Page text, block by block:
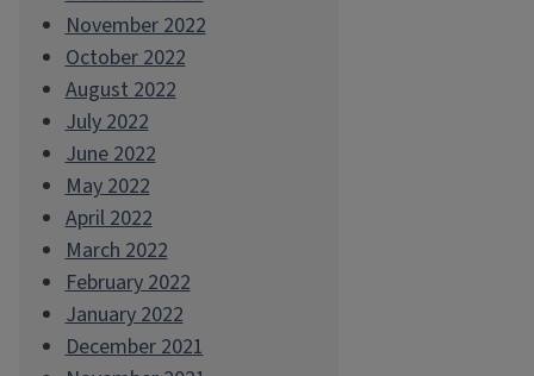
November 2022
October 2022
August 2022
July 2022
June 2022
May 2022
April 2022
March 2022
February 2022
January 2022
December 2021